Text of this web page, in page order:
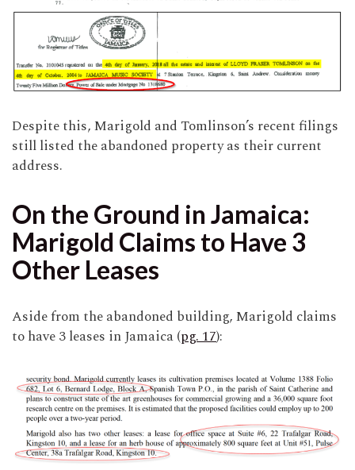
Despite this, Marigold and Tomlinson’s recent filings
still listed the abandoned property as their current
address.
On the Ground in Jamaica:
Marigold Claims to Have 3
Other Leases
Aside from the abandoned building, Marigold claims
to have 3 leases in Jamaica (pg. 17):